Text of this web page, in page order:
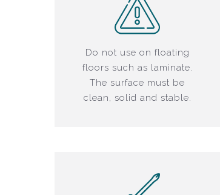
Do not use on floating
floors such as laminate.
The surface must be
clean, solid and stable.